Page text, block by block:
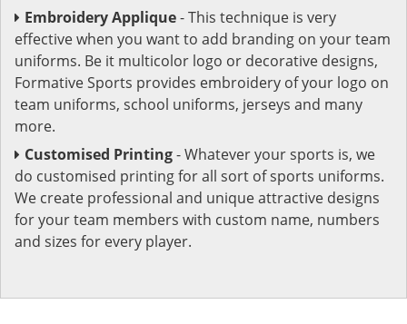
Embroidery Applique- This technique is very
effective when you want to add branding on your team
uniforms. Be it multicolor logo or decorative designs,
Formative Sports provides embroidery of your logo on
team uniforms, school uniforms, jerseys and many
more.
Customised Printing- Whatever your sports is, we
do customised printing for all sort of sports uniforms.
We create professional and unique attractive designs
for your team members with custom name, numbers
and sizes for every player.